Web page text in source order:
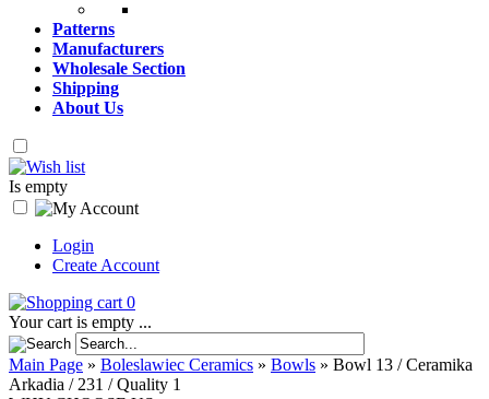
Patterns
Manufacturers
Wholesale Section
Shipping
About Us
Is empty
Login
Create Account
0
Your cart is empty ...
Main Page » Boleslawiec Ceramics » Bowls » Bowl 13 / Ceramika
Arkadia / 231 / Quality 1